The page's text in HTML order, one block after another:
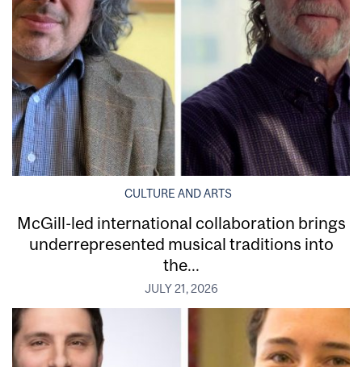
CULTURE AND ARTS
McGill-led international collaboration brings
underrepresented musical traditions into
the...
JULY 21, 2026